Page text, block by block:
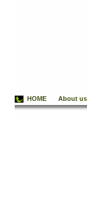
HOME About us